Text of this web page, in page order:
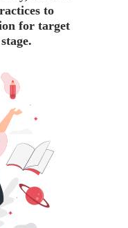
to
for target